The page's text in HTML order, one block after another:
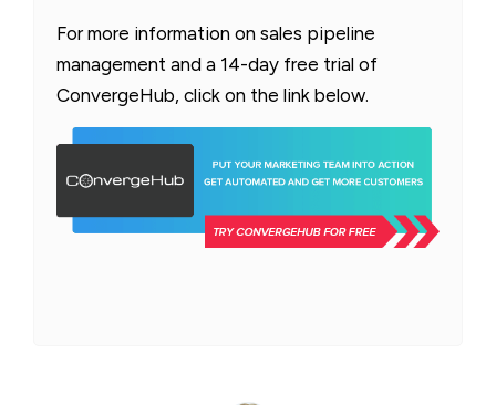
For more information on sales pipeline
management and a 14-day free trial of
ConvergeHub, click on the link below.